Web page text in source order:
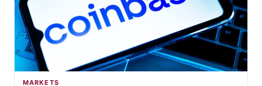
MARKETS